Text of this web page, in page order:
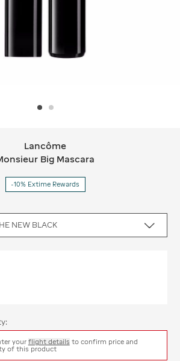
Big Mascara
Lancôme
Big Mascara
-10% Extime Rewards
NEW BLACK
your flight details to confirm price and
of this product